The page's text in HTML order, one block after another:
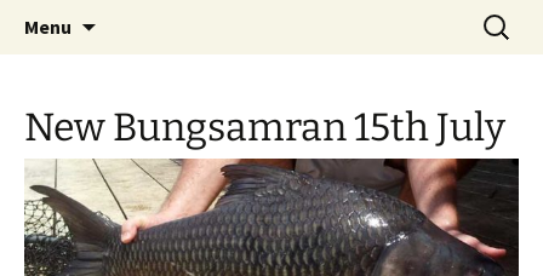
Pattaya Fishing
A guide to the fishing parks around Pattaya.
Menu
Search
for:
New Bungsamran 15th July